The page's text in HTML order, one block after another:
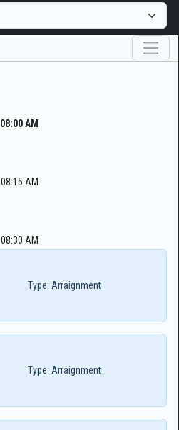
08:00 AM
08:15 AM
08:30 AM
Type: Arraignment
Type: Arraignment